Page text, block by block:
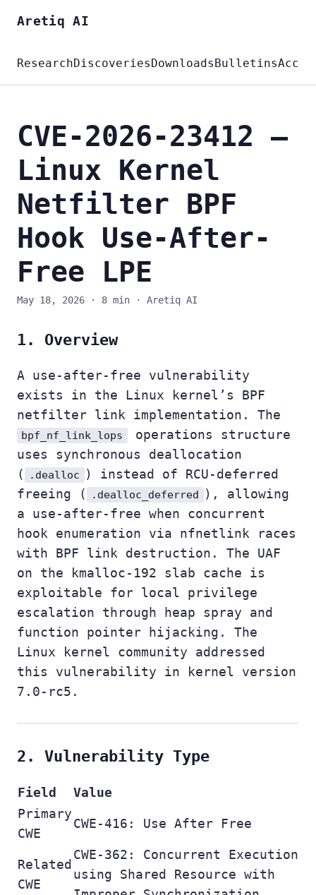
Aretiq AI
ResearchDiscoveriesDownloadsBulletins
CVE-2026-23412 —
Linux Kernel
Netfilter BPF
Hook Use-After-
Free LPE
May 18, 2026 · 8 min · Aretiq AI
1. Overview
A use-after-free vulnerability
exists in the Linux kernel’s BPF
netfilter link implementation. The
bpf_nf_link_lops
operations structure
uses synchronous deallocation
(
.dealloc
) instead of RCU-deferred
freeing (
.dealloc_deferred
), allowing
a use-after-free when concurrent
hook enumeration via nfnetlink races
with BPF link destruction. The UAF
on the kmalloc-192 slab cache is
exploitable for local privilege
escalation through heap spray and
function pointer hijacking. The
Linux kernel community addressed
this vulnerability in kernel version
7.0-rc5.
2. Vulnerability Type
Field
Value
Primary
CWE
CWE-416: Use After Free
Related
CWE
CWE-362: Concurrent Execution
using Shared Resource with